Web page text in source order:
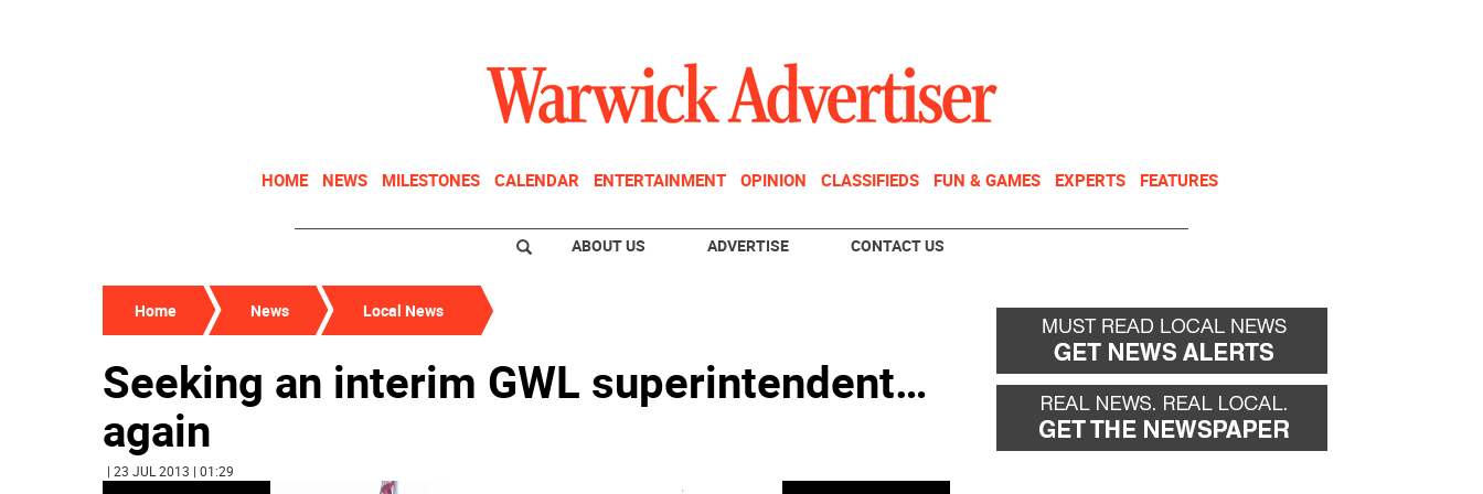
HOME NEWS MILESTONES CALENDAR ENTERTAINMENT OPINION CLASSIFIEDS FUN & GAMES EXPERTS FEATURES
ABOUT US ADVERTISE CONTACT US
Home News Local News
Seeking an interim GWL superintendent…
again
| 23 JUL 2013 | 01:29